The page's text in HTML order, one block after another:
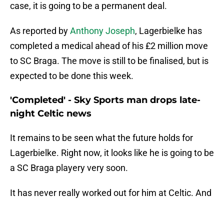
case, it is going to be a permanent deal.
As reported byAnthony Joseph, Lagerbielke has
completed a medical ahead of his £2 million move
to SC Braga. The move is still to be finalised, but is
expected to be done this week.
'Completed' - Sky Sports man drops late-
night Celtic news
It remains to be seen what the future holds for
Lagerbielke. Right now, it looks like he is going to be
a SC Braga playery very soon.
It has never really worked out for him at Celtic. And